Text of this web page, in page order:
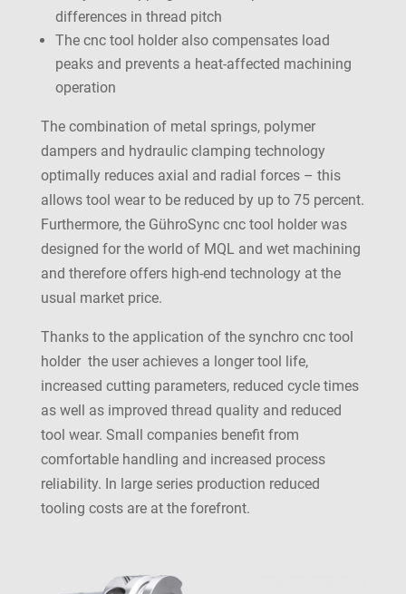
differences in thread pitch
The cnc tool holder also compensates load
peaks and prevents a heat-affected machining
operation
The combination of metal springs, polymer
dampers and hydraulic clamping technology
optimally reduces axial and radial forces – this
allows tool wear to be reduced by up to 75 percent.
Furthermore, the GühroSync cnc tool holder was
designed for the world of MQL and wet machining
and therefore offers high-end technology at the
usual market price.
Thanks to the application of the synchro cnc tool
holder the user achieves a longer tool life,
increased cutting parameters, reduced cycle times
as well as improved thread quality and reduced
tool wear. Small companies benefit from
comfortable handling and increased process
reliability. In large series production reduced
tooling costs are at the forefront.